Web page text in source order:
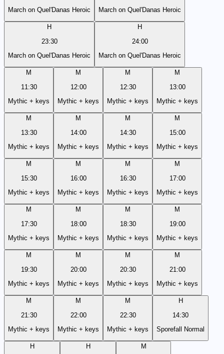
March on Quel'Danas Heroic
March on Quel'Danas Heroic
H
23:30
March on Quel'Danas Heroic
H
24:00
March on Quel'Danas Heroic
M
11:30
Mythic + keys
M
12:00
Mythic + keys
M
12:30
Mythic + keys
M
13:00
Mythic + keys
M
13:30
Mythic + keys
M
14:00
Mythic + keys
M
14:30
Mythic + keys
M
15:00
Mythic + keys
M
15:30
Mythic + keys
M
16:00
Mythic + keys
M
16:30
Mythic + keys
M
17:00
Mythic + keys
M
17:30
Mythic + keys
M
18:00
Mythic + keys
M
18:30
Mythic + keys
M
19:00
Mythic + keys
M
19:30
Mythic + keys
M
20:00
Mythic + keys
M
20:30
Mythic + keys
M
21:00
Mythic + keys
M
21:30
Mythic + keys
M
22:00
Mythic + keys
M
22:30
Mythic + keys
H
14:30
Sporefall Normal
H
H
M